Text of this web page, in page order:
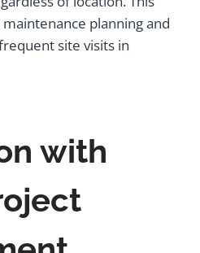
planning and
site visits in
with